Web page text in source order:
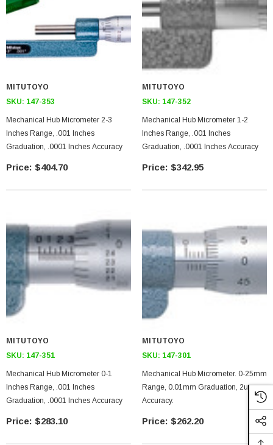
MITUTOYO
SKU: 147-353
Mechanical Hub Micrometer 2-3
Inches Range, .001 Inches
Graduation, .0001 Inches Accuracy
$404.70
MITUTOYO
SKU: 147-352
Mechanical Hub Micrometer 1-2
Inches Range, .001 Inches
Graduation, .0001 Inches Accuracy
$342.95
MITUTOYO
SKU: 147-351
Mechanical Hub Micrometer 0-1
Inches Range, .001 Inches
Graduation, .0001 Inches Accuracy
$283.10
MITUTOYO
SKU: 147-301
Mechanical Hub Micrometer. 0-25mm
Range, 0.01mm Graduation, 2um
Accuracy.
$262.20